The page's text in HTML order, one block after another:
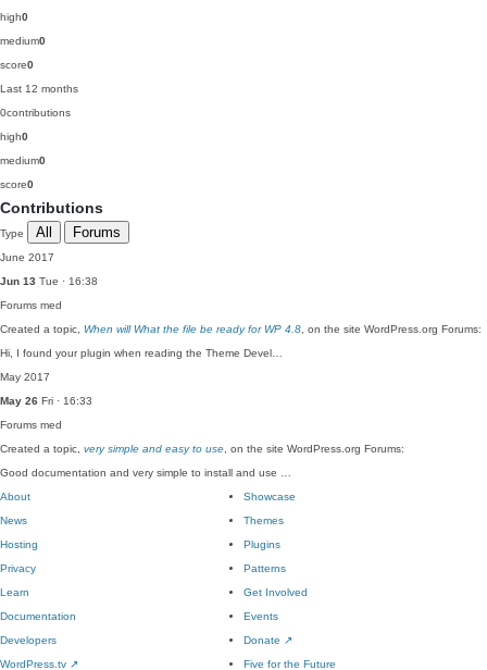
high0
medium0
score0
Last 12 months
0contributions
high0
medium0
score0
Contributions
Type All Forums
June 2017
Jun 13 Tue · 16:38
Forums med
Created a topic, When will What the file be ready for WP 4.8 , on the site WordPress.org Forums:
Hi, I found your plugin when reading the Theme Devel…
May 2017
May 26 Fri · 16:33
Forums med
Created a topic, very simple and easy to use , on the site WordPress.org Forums:
Good documentation and very simple to install and use …
About
News
Hosting
Privacy
Showcase
Themes
Plugins
Patterns
Learn
Documentation
Developers
WordPress.tv ↗
Get Involved
Events
Donate ↗
Five for the Future